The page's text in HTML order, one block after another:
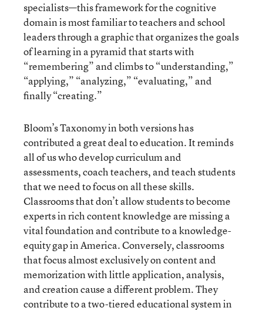
specialists—this framework for the cognitive
domain is most familiar to teachers and school
leaders through a graphic that organizes the goals
of learning in a pyramid that starts with
“remembering” and climbs to “understanding,”
“applying,” “analyzing,” “evaluating,” and
finally “creating.”
Bloom’s Taxonomy in both versions has
contributed a great deal to education. It reminds
all of us who develop curriculum and
assessments, coach teachers, and teach students
that we need to focus on all these skills.
Classrooms that don’t allow students to become
experts in rich content knowledge are missing a
vital foundation and contribute to a knowledge-
equity gap in America. Conversely, classrooms
that focus almost exclusively on content and
memorization with little application, analysis,
and creation cause a different problem. They
contribute to a two-tiered educational system in